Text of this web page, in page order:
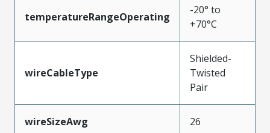
temperatureRangeOperating
-20° to
+70°C
wireCableType
Shielded-
Twisted
Pair
wireSizeAwg 26